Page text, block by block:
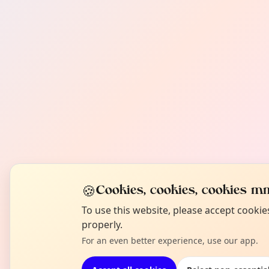
🍪Cookies, cookies, cookies
To use this website, please accept
properly.
For an even better experience, use our app.